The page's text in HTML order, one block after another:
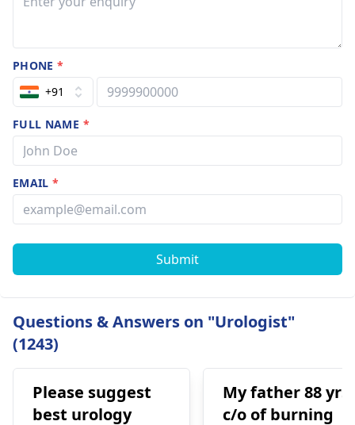
PHONE*
+91
FULL NAME *
EMAIL*
Submit
Questions & Answers on "Urologist"
(1243)
Please suggest
best urology
My father 88 yrs
c/o of burning